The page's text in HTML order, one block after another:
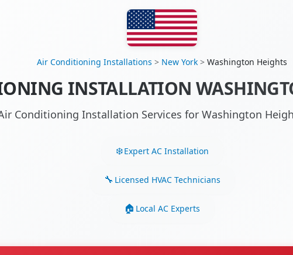
Air Conditioning Installations > New York > Washington Heights
INSTALLATION
Conditioning Installation Services for Washington
Expert AC Installation
Licensed HVAC Technicians
Local AC Experts